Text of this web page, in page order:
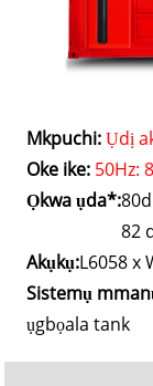
Mkpuchi: Ụdị
Oke ike: 50Hz:
Ọkwa ụda*:
82
Akụkụ:L6058 x
Sistemụ
ụgbọala tank